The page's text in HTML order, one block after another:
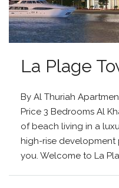
La Plage
By Al Thuriah
Price 3 Bedrooms Al
of beach living in a
high-rise development
you. Welcome to La